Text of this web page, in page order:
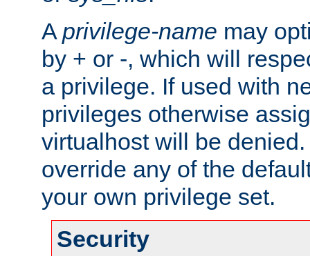
A privilege-name may
by + or -, which will
a privilege. If used with
privileges otherwise
virtualhost will be
override any of the
your own privilege set.
Security